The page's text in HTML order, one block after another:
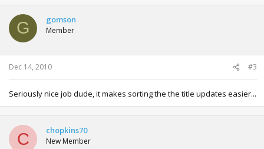
G gomson
Member
Dec 14, 2010 #3
Seriously nice job dude, it makes sorting the the title updates easier...
C chopkins70
New Member